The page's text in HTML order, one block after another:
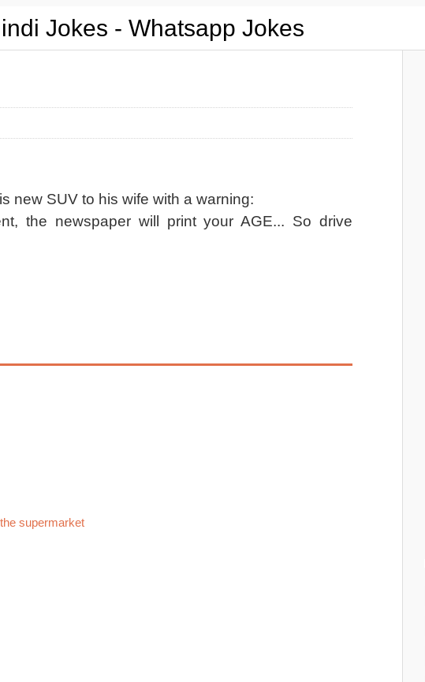
Jokes - Whatsapp Jokes
new SUV to his wife with a warning:
the newspaper will print your AGE... So drive
supermarket